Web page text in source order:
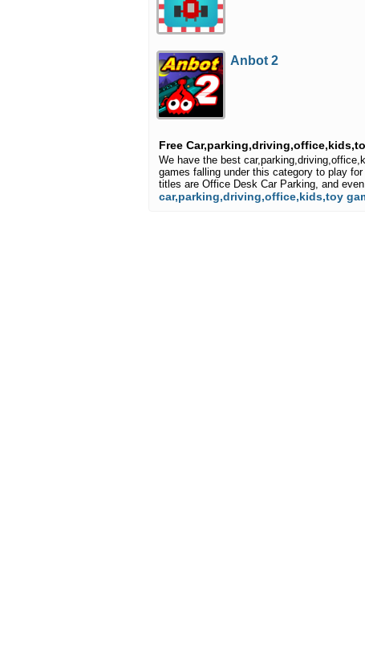
Anbot 2
Free
We have the best
games falling under this category to play
titles are Office Desk Car Parking, and
car,parking,driving,office,kids,toy